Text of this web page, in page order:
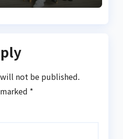
not be published.
*